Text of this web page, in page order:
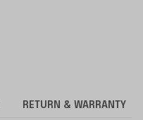
RETURN & WARRANTY